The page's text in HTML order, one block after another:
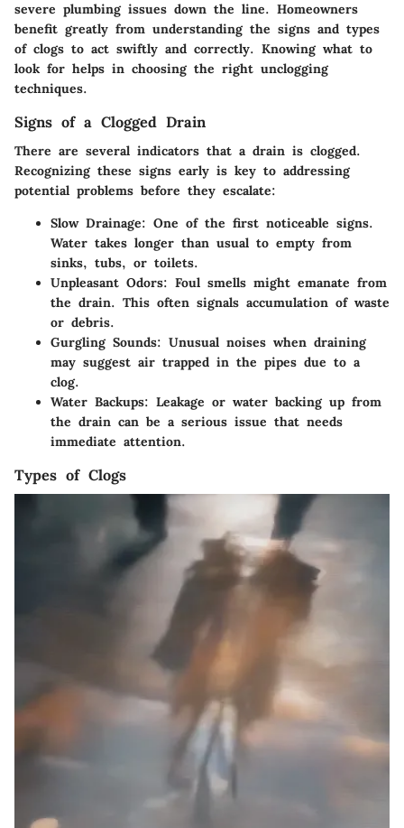
severe plumbing issues down the line. Homeowners
benefit greatly from understanding the signs and types
of clogs to act swiftly and correctly. Knowing what to
look for helps in choosing the right unclogging
techniques.
Signs of a Clogged Drain
There are several indicators that a drain is clogged.
Recognizing these signs early is key to addressing
potential problems before they escalate:
Slow Drainage: One of the first noticeable signs.
Water takes longer than usual to empty from
sinks, tubs, or toilets.
Unpleasant Odors: Foul smells might emanate from
the drain. This often signals accumulation of waste
or debris.
Gurgling Sounds: Unusual noises when draining
may suggest air trapped in the pipes due to a
clog.
Water Backups: Leakage or water backing up from
the drain can be a serious issue that needs
immediate attention.
Types of Clogs